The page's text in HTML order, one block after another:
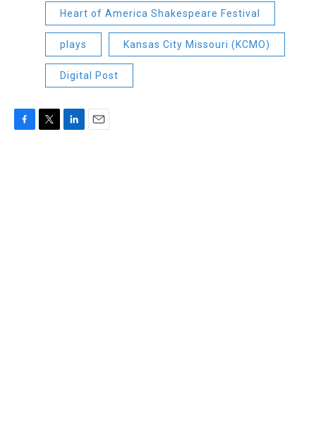
Heart of America Shakespeare Festival
plays Kansas City Missouri (KCMO)
Digital Post
F
T
L
E